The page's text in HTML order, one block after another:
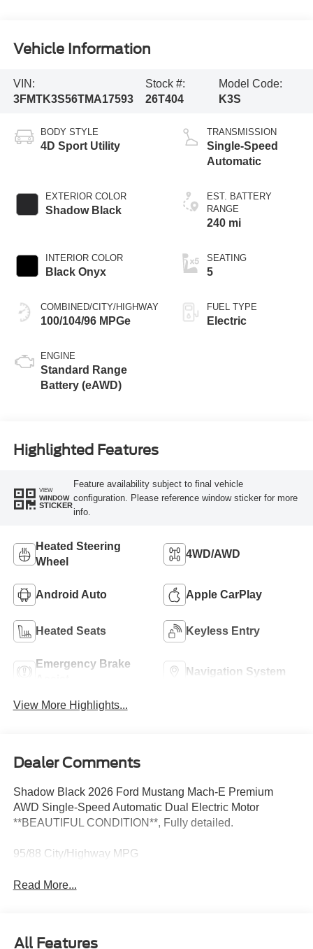
Vehicle Information
VIN:
3FMTK3S56TMA17593
Stock #:
26T404
Model Code:
K3S
BODY STYLE
4D Sport Utility
EXTERIOR COLOR
Shadow Black
INTERIOR COLOR
Black Onyx
COMBINED/CITY/HIGHWAY
100/104/96 MPGe
ENGINE
Standard Range
Battery (eAWD)
TRANSMISSION
Single-Speed
Automatic
EST. BATTERY
RANGE
240 mi
SEATING
5
FUEL TYPE
Electric
Highlighted Features
VIEW
WINDOW
STICKER
Feature availability subject to final vehicle
configuration. Please reference window sticker for more
info.
Heated Steering
Wheel
4WD/AWD
Android Auto Apple CarPlay
Heated Seats Keyless Entry
Emergency Brake
Navigation System
View More Highlights...
Dealer Comments
Shadow Black 2026 Ford Mustang Mach-E Premium
AWD Single-Speed Automatic Dual Electric Motor
**BEAUTIFUL CONDITION**, Fully detailed.
95/88 City/Highway MPG
Read More...
All Features